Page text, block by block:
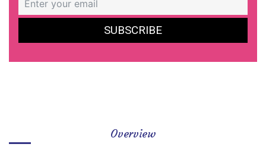
Overview